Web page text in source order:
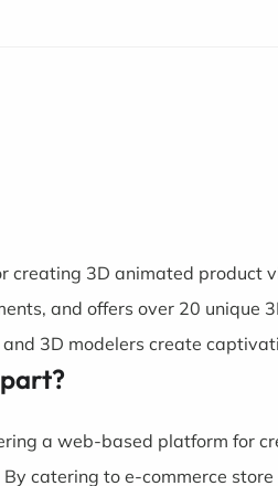
creating 3D animated product
and offers over 20 unique
3D modelers create
a web-based platform for
catering to e-commerce